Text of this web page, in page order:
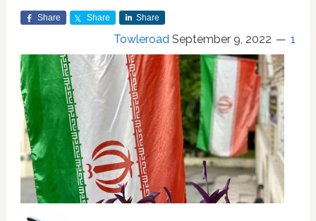
Share Share Share
Towleroad September 9, 2022 1